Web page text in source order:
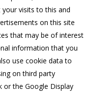
visits to this and
on this site
that may be of interest
information that you
use cookie data to
on third party
or the Google Display